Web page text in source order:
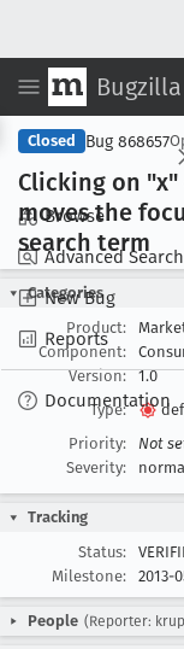
Bugzilla
Browse
Advanced Search
New Bug
Reports
Documentation
Closed Bug 868657
Clicking on
moves the
search term
Categories
Product:
Component:
Version:
1.0
Type:
Priority:
Not
Severity:
Tracking
Status:
Milestone:
2013-
People (Reporter: